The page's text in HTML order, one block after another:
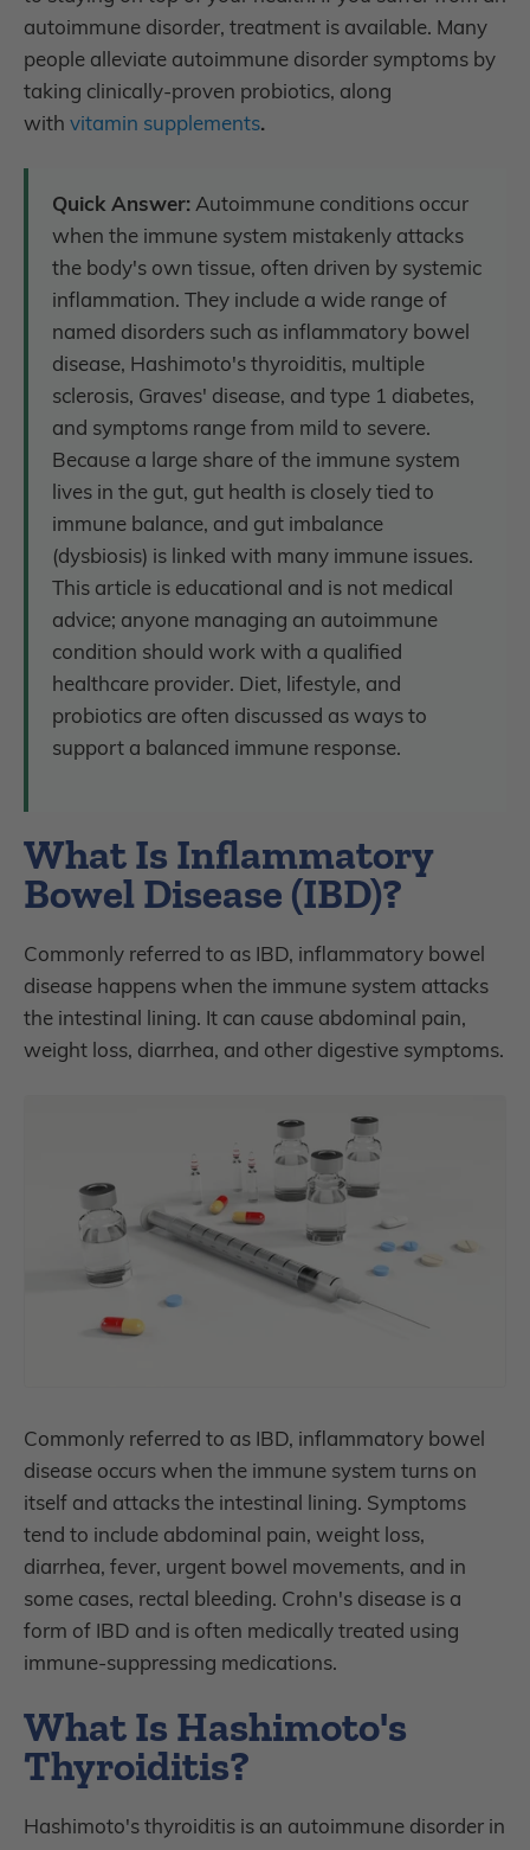
autoimmune disorder, treatment is available. Many
people alleviate autoimmune disorder symptoms by
taking clinically-proven probiotics, along
with vitamin supplements.
Quick Answer: Autoimmune conditions occur
when the immune system mistakenly attacks
the body's own tissue, often driven by systemic
inflammation. They include a wide range of
named disorders such as inflammatory bowel
disease, Hashimoto's thyroiditis, multiple
sclerosis, Graves' disease, and type 1 diabetes,
and symptoms range from mild to severe.
Because a large share of the immune system
lives in the gut, gut health is closely tied to
immune balance, and gut imbalance
(dysbiosis) is linked with many immune issues.
This article is educational and is not medical
advice; anyone managing an autoimmune
condition should work with a qualified
healthcare provider. Diet, lifestyle, and
probiotics are often discussed as ways to
support a balanced immune response.
What Is Inflammatory
Bowel Disease (IBD)?
Commonly referred to as IBD, inflammatory bowel
disease happens when the immune system attacks
the intestinal lining. It can cause abdominal pain,
weight loss, diarrhea, and other digestive symptoms.
Commonly referred to as IBD, inflammatory bowel
disease occurs when the immune system turns on
itself and attacks the intestinal lining. Symptoms
tend to include abdominal pain, weight loss,
diarrhea, fever, urgent bowel movements, and in
some cases, rectal bleeding. Crohn's disease is a
form of IBD and is often medically treated using
immune-suppressing medications.
What Is Hashimoto's
Thyroiditis?
Hashimoto's thyroiditis is an autoimmune disorder in